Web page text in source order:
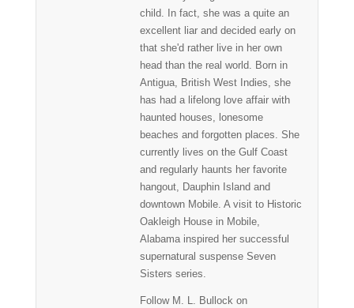
child. In fact, she was a quite an
excellent liar and decided early on
that she'd rather live in her own
head than the real world. Born in
Antigua, British West Indies, she
has had a lifelong love affair with
haunted houses, lonesome
beaches and forgotten places. She
currently lives on the Gulf Coast
and regularly haunts her favorite
hangout, Dauphin Island and
downtown Mobile. A visit to Historic
Oakleigh House in Mobile,
Alabama inspired her successful
supernatural suspense Seven
Sisters series.
Follow M. L. Bullock on